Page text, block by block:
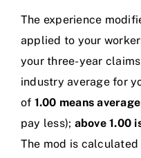
The experience
applied to your
your three-year
industry average for
of 1.00 means average
pay less); above 1.00
The mod is